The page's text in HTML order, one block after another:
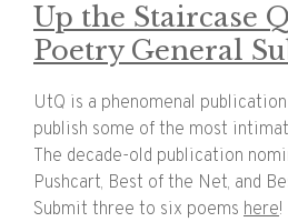
Up the Staircase
Poetry General
UtQ is a phenomenal
publish some of the most
The decade-old publication
Pushcart, Best of the Net, and
Submit three to six poems here!